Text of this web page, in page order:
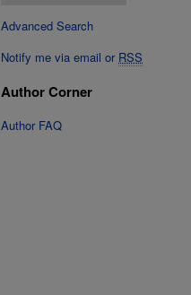
Advanced Search
Notify me via email or RSS
Author Corner
Author FAQ